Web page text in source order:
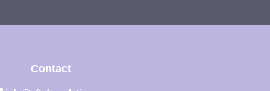
Contact